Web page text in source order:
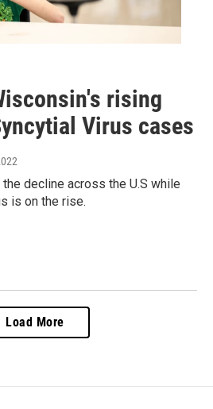
rising
Virus cases
decline across the U.S while
is on the rise.
Load More